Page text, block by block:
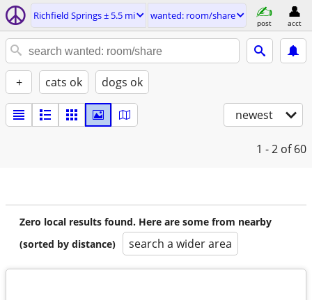
Richfield Springs ± 5.5 mi wanted: room/share
post acct
+ cats ok dogs ok
newest
1 - 2 of 60
Zero local results found. Here are some from nearby
(sorted by distance)
search a wider area